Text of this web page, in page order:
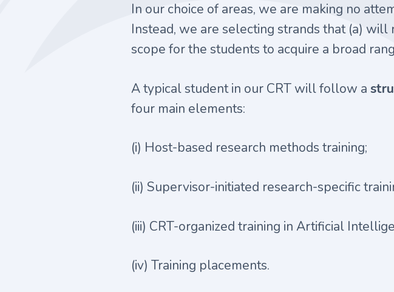
In our choice of areas, we are making no
Instead, we are selecting strands that (a)
scope for the students to acquire a broad
A typical student in our CRT will follow a
four main elements:
(i) Host-based research methods training;
(ii) Supervisor-initiated research-specific
(iii) CRT-organized training in Artificial
(iv) Training placements.